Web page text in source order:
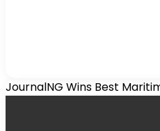
JournalNG Wins Best